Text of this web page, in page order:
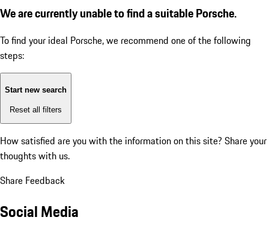
We are currently unable to find a suitable Porsche.
To find your ideal Porsche, we recommend one of the following
steps:
Start new search
Reset all filters
How satisfied are you with the information on this site? Share your
thoughts with us.
Share Feedback
Social Media